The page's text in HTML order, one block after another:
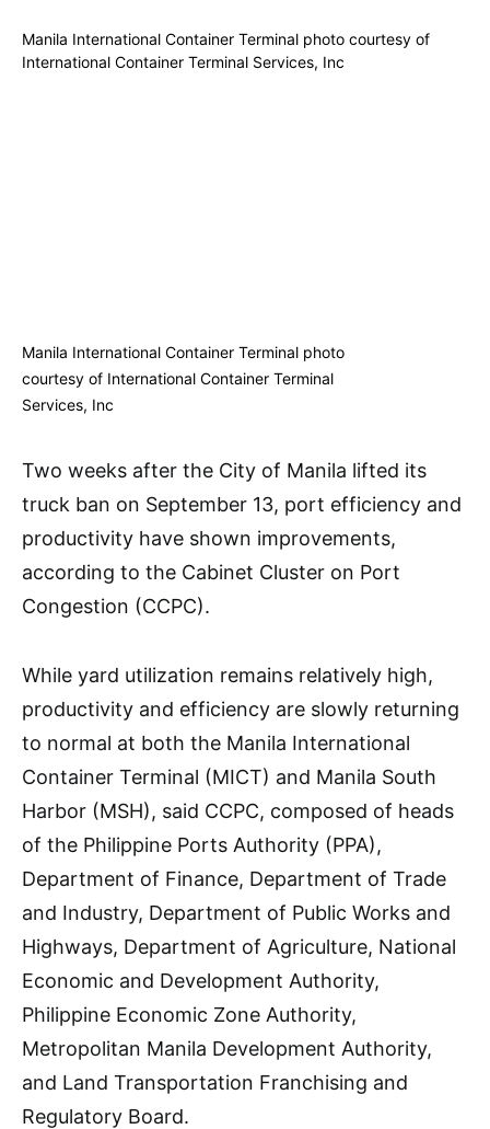
Manila International Container Terminal photo courtesy of
International Container Terminal Services, Inc
Manila International Container Terminal photo
courtesy of International Container Terminal
Services, Inc
Two weeks after the City of Manila lifted its
truck ban on September 13, port efficiency and
productivity have shown improvements,
according to the Cabinet Cluster on Port
Congestion (CCPC).
While yard utilization remains relatively high,
productivity and efficiency are slowly returning
to normal at both the Manila International
Container Terminal (MICT) and Manila South
Harbor (MSH), said CCPC, composed of heads
of the Philippine Ports Authority (PPA),
Department of Finance, Department of Trade
and Industry, Department of Public Works and
Highways, Department of Agriculture, National
Economic and Development Authority,
Philippine Economic Zone Authority,
Metropolitan Manila Development Authority,
and Land Transportation Franchising and
Regulatory Board.